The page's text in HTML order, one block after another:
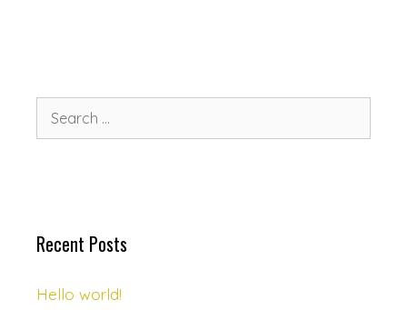
for:
Recent Posts
Hello world!